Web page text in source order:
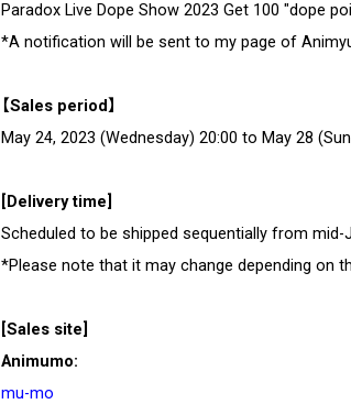
Paradox Live Dope Show 2023 Get 100 "dope
*A notification will be sent to my page of
【Sales period】
May 24, 2023 (Wednesday) 20:00 to May 28
[Delivery time]
Scheduled to be shipped sequentially from mid-
*Please note that it may change depending on
[Sales site]
Animumo:
mu-mo